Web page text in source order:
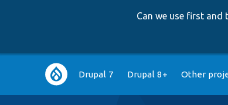
Can we use first and
Main
navigation
Drupal 7 Drupal 8+ Other